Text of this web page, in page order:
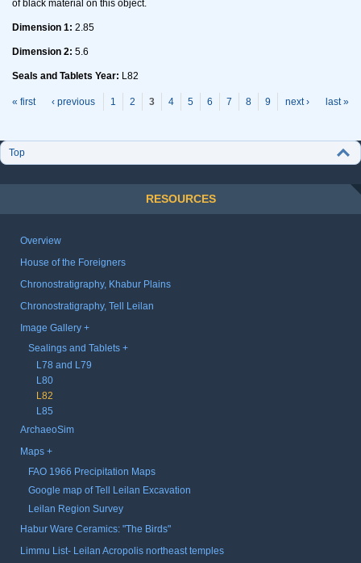
of black material on this object.
Dimension 1: 2.85
Dimension 2: 5.6
Seals and Tablets Year: L82
Pages
« first ‹ previous 1 2 3 4 5 6 7 8 9 next › last »
Top
RESOURCES
Overview
House of the Foreigners
Chronostratigraphy, Khabur Plains
Chronostratigraphy, Tell Leilan
Image Gallery
Sealings and Tablets
L78 and L79
L80
L82
L85
ArchaeoSim
Maps
FAO 1966 Precipitation Maps
Google map of Tell Leilan Excavation
Leilan Region Survey
Habur Ware Ceramics: "The Birds"
Limmu List- Leilan Acropolis northeast temples